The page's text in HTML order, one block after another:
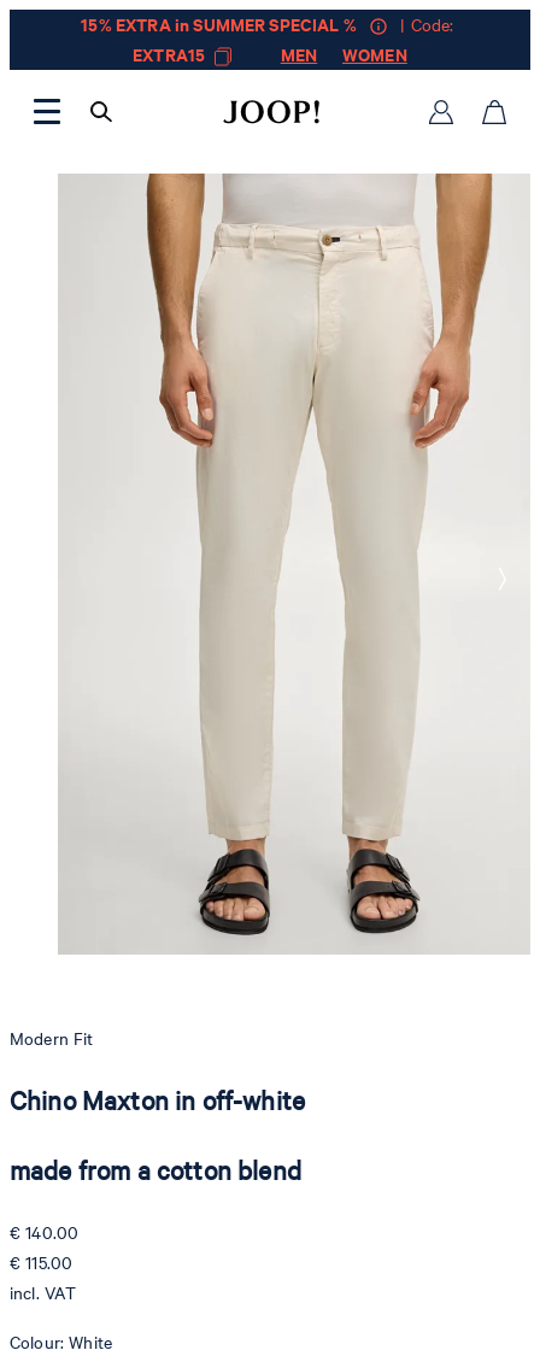
15% EXTRA in SUMMER SPECIAL %
| Code:
EXTRA15
MEN WOMEN
Modern Fit
Chino Maxton in off-white
made from a cotton blend
€ 140.00
€ 115.00
incl. VAT
Colour:White